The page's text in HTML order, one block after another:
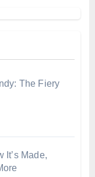
The Fiery
It’s Made,